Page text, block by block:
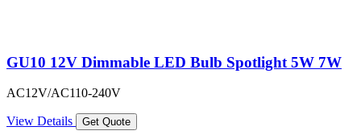
GU10 12V Dimmable LED Bulb Spotlight 5W 7W
AC12V/AC110-240V
View Details Get Quote